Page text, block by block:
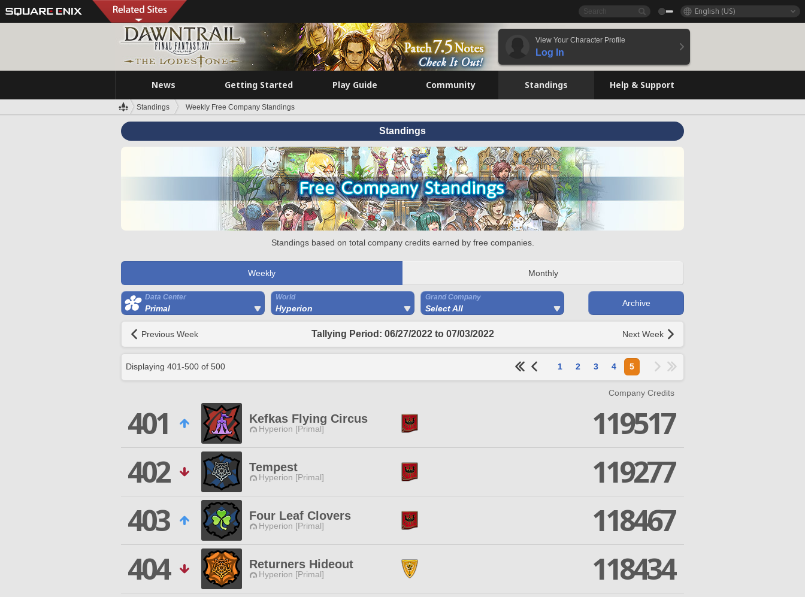
English (US)
View Your Character Profile
Log In
News Getting Started Play Guide Community Standings Help & Support
Standings Weekly Free Company Standings
Standings
Standings based on total company credits earned by free companies.
Weekly Monthly
Data Center
Primal
World
Hyperion
Grand Company
Select All
Archive
Previous Week Tallying Period: 06/27/2022 to 07/03/2022 Next Week
Displaying 401-500 of 500 1 2 3 4 5
Company Credits
401 Kefkas Flying Circus
Hyperion [Primal]
119517
402
Tempest
Hyperion [Primal]
119277
403
Four Leaf Clovers
Hyperion [Primal]
118467
404
Returners Hideout
Hyperion [Primal]
118434